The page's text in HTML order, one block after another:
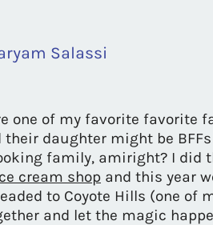
Salassi
one of my favorite favorite
their daughter might be
family, amiright? I did
cream shop and this year
to Coyote Hills (one of
and let the magic